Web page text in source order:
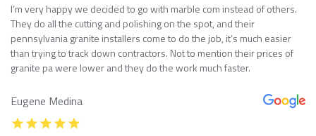
I’m very happy we decided to go with marble com instead of others.
They do all the cutting and polishing on the spot, and their
pennsylvania granite installers come to do the job, it’s much easier
than trying to track down contractors. Not to mention their prices of
granite pa were lower and they do the work much faster.
Eugene Medina